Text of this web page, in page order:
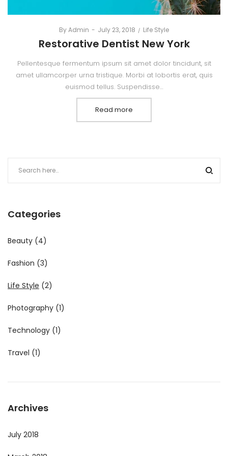
ByAdmin
Posted
on
July 23, 2018
Posted
in
Life Style
Restorative Dentist New York
Pellentesque fermentum ipsum sit amet dolor tincidunt, sit
amet ullamcorper urna tristique. Morbi at lobortis erat, quis
euismod tellus. Suspendisse…
Read more
Categories
Beauty (4)
Fashion (3)
Life Style (2)
Photography (1)
Technology (1)
Travel (1)
Archives
July 2018